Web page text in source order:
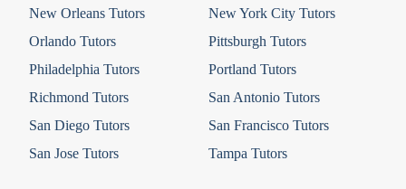
New Orleans Tutors
New York City Tutors
Orlando Tutors
Pittsburgh Tutors
Philadelphia Tutors
Portland Tutors
Richmond Tutors
San Antonio Tutors
San Diego Tutors
San Francisco Tutors
San Jose Tutors
Tampa Tutors